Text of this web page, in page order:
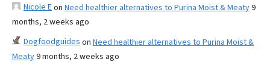
Nicole Eon Need healthier alternatives to Purina Moist & Meaty9
months, 2 weeks ago
Dogfoodguides on Need healthier alternatives to Purina Moist &
Meaty9 months, 2 weeks ago